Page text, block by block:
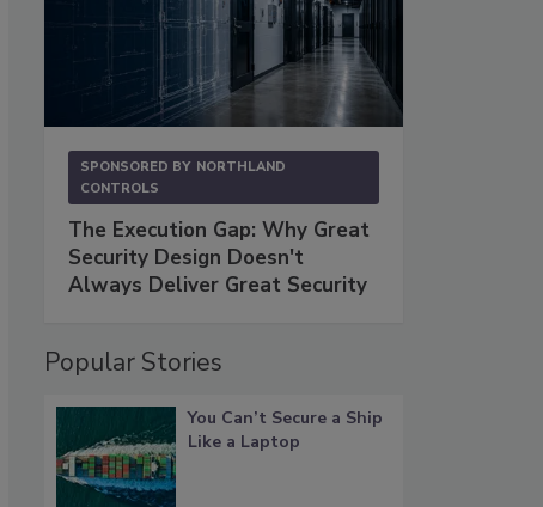
SPONSORED BY NORTHLAND
CONTROLS
The Execution Gap: Why Great
Security Design Doesn't
Always Deliver Great Security
Popular Stories
You Can’t Secure a Ship
Like a Laptop